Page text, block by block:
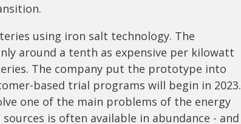
using iron salt technology. The
around a tenth as expensive per kilowatt
The company put the prototype into
based trial programs will begin in 2023.
one of the main problems of the energy
is often available in abundance - and